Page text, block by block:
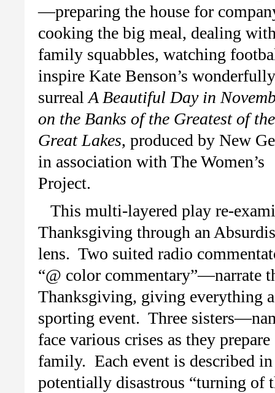
—preparing the house for
cooking the big meal, dealing
family squabbles, watching
inspire Kate Benson’s wonderfully
surreal A Beautiful Day in
on the Banks of the Greatest of the
Great Lakes, produced by New
in association with The Women’s
Project.
This multi-layered play re-
Thanksgiving through an
lens. Two suited radio
“@ color commentary”—narrate
Thanksgiving, giving everything
sporting event. Three
face various crises as they
family. Each event is described
potentially disastrous “turning of